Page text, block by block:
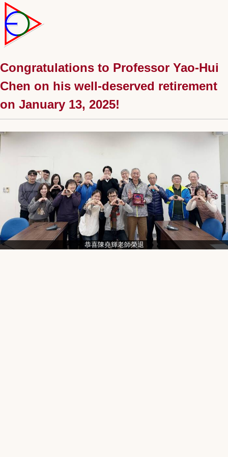
Congratulations to Professor Yao-Hui
Chen on his well-deserved retirement
on January 13, 2025!
恭喜陳堯輝老師榮退